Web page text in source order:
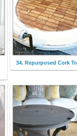
34. Repurposed Cork